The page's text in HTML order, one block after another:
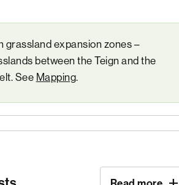
expansion zones –
between the Teign and the
See Mapping.